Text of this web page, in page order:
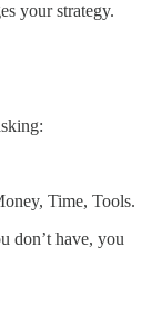
your strategy.
Time, Tools.
don’t have, you